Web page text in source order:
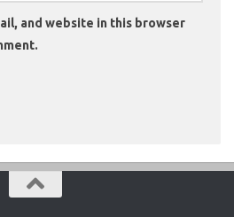
and website in this browser